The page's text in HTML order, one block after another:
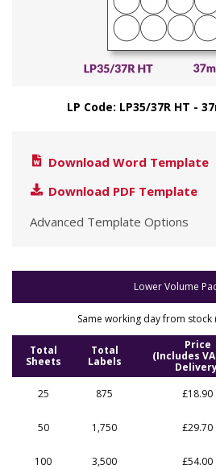
LP Code: LP35/37R HT -
Download Word Template
Download PDF Template
Advanced Template Options
Lower Volume
Same working day from
Total
Sheets
Total
Labels
Price
(Includes
25
875 £18.90
50 1,750 £29.70
100 3,500 £54.00